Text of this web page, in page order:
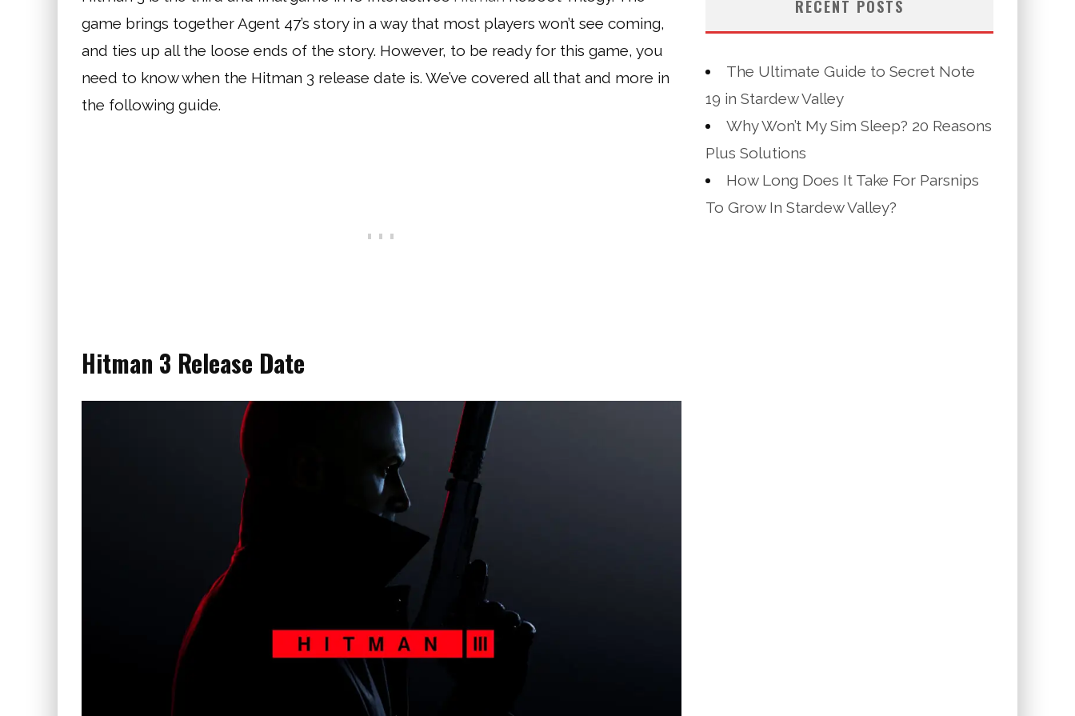
game brings together Agent 47’s story in a way that most players won’t see coming,
and ties up all the loose ends of the story. However, to be ready for this game, you
need to know when the Hitman 3 release date is. We’ve covered all that and more in
the following guide.
Hitman 3 Release Date
RECENT POSTS
The Ultimate Guide to Secret Note
19 in Stardew Valley
Why Won’t My Sim Sleep? 20 Reasons
Plus Solutions
How Long Does It Take For Parsnips
To Grow In Stardew Valley?